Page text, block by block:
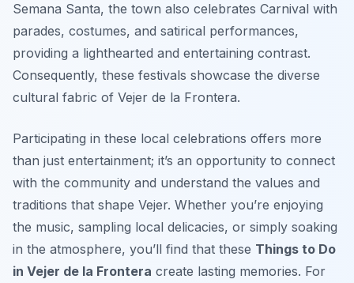
Semana Santa, the town also celebrates Carnival with
parades, costumes, and satirical performances,
providing a lighthearted and entertaining contrast.
Consequently, these festivals showcase the diverse
cultural fabric of Vejer de la Frontera.
Participating in these local celebrations offers more
than just entertainment; it’s an opportunity to connect
with the community and understand the values and
traditions that shape Vejer. Whether you’re enjoying
the music, sampling local delicacies, or simply soaking
in the atmosphere, you’ll find that these Things to Do
in Vejer de la Frontera create lasting memories. For